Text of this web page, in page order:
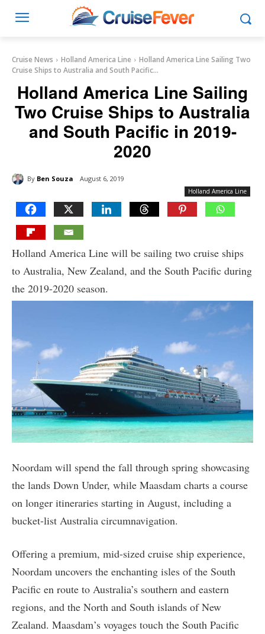
Cruise News Holland America Line
Holland America Line Sailing Two
Cruise Ships to Australia and South Pacific...
Holland America Line Sailing
Two Cruise Ships to Australia
and South Pacific in 2019-
2020
By Ben Souza August 6, 2019
Holland America Line
Holland America Line will be sailing two cruise ships
to Australia, New Zealand, and the South Pacific during
the 2019-2020 season.
Noordam will spend the fall through spring showcasing
the lands Down Under, while Maasdam charts a course
on longer itineraries starting in August, including a
bucket-list Australia circumnavigation.
Offering a premium, mid-sized cruise ship experience,
Noordam uncovers the enchanting isles of the South
Pacific en route to Australia’s southern and eastern
regions, and the North and South islands of New
Zealand. Maasdam’s voyages touch the South Pacific